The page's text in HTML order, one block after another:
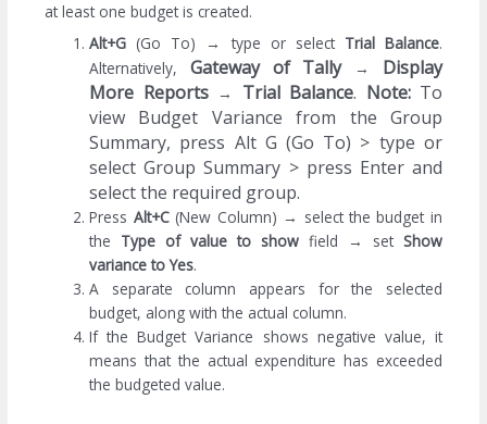
at least one budget is created.
Alt+G (Go To) → type or select Trial Balance.
Alternatively, Gateway of Tally →
Display
More Reports → Trial Balance. Note:To
view Budget Variance from the Group
Summary, press Alt G (Go To) > type or
select Group Summary > press Enter and
select the required group.
Press Alt+C(New Column) → select the budget in
the Type of value to show field → set Show
variance to Yes.
A separate column appears for the selected
budget, along with the actual column.
If the Budget Variance shows negative value, it
means that the actual expenditure has exceeded
the budgeted value.